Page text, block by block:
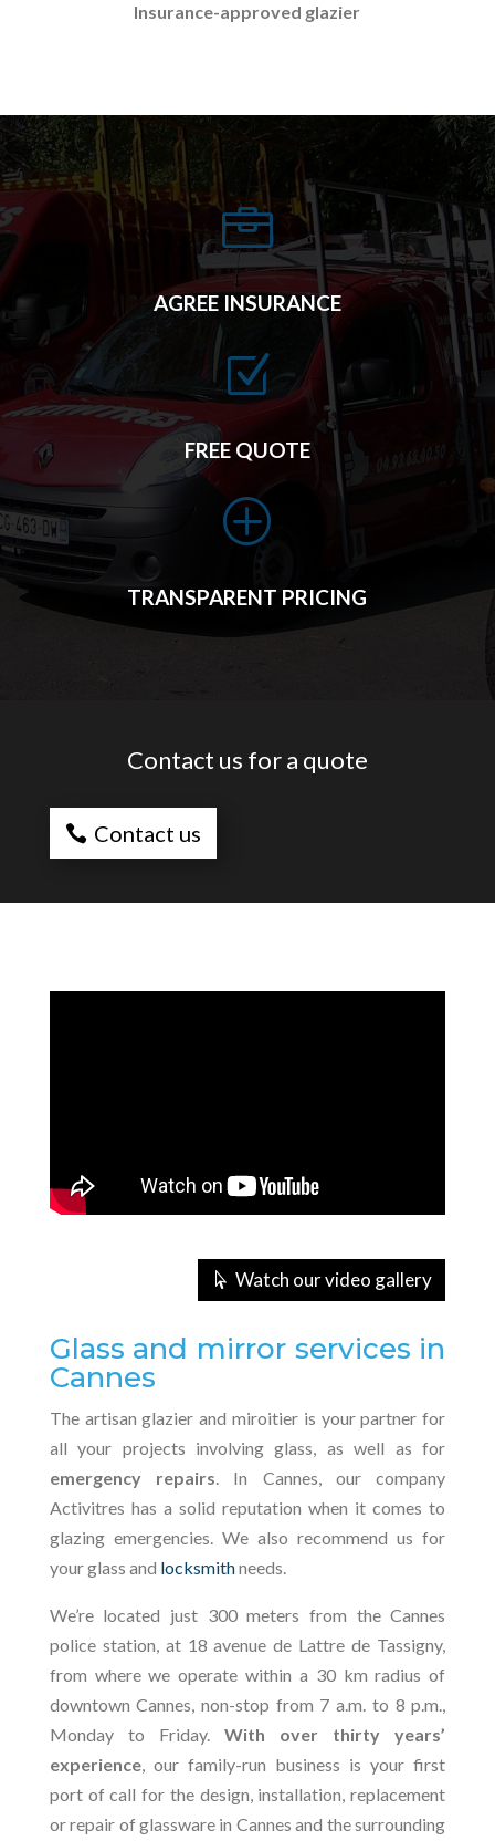
Insurance-approved glazier

AGREE INSURANCE
Z
FREE QUOTE
P
TRANSPARENT PRICING
Contact us for a quote
Contact us
Watch our video gallery
Glass and mirror services in
Cannes
The artisan glazier and miroitier is your partner for
all your projects involving glass, as well as for
emergency repairs. In Cannes, our company
Activitres has a solid reputation when it comes to
glazing emergencies. We also recommend us for
your glass and locksmithneeds.
We’re located just 300 meters from the Cannes
police station, at 18 avenue de Lattre de Tassigny,
from where we operate within a 30 km radius of
downtown Cannes, non-stop from 7 a.m. to 8 p.m.,
Monday to Friday. With over thirty years’
experience, our family-run business is your first
port of call for the design, installation, replacement
or repair of glassware in Cannes and the surrounding